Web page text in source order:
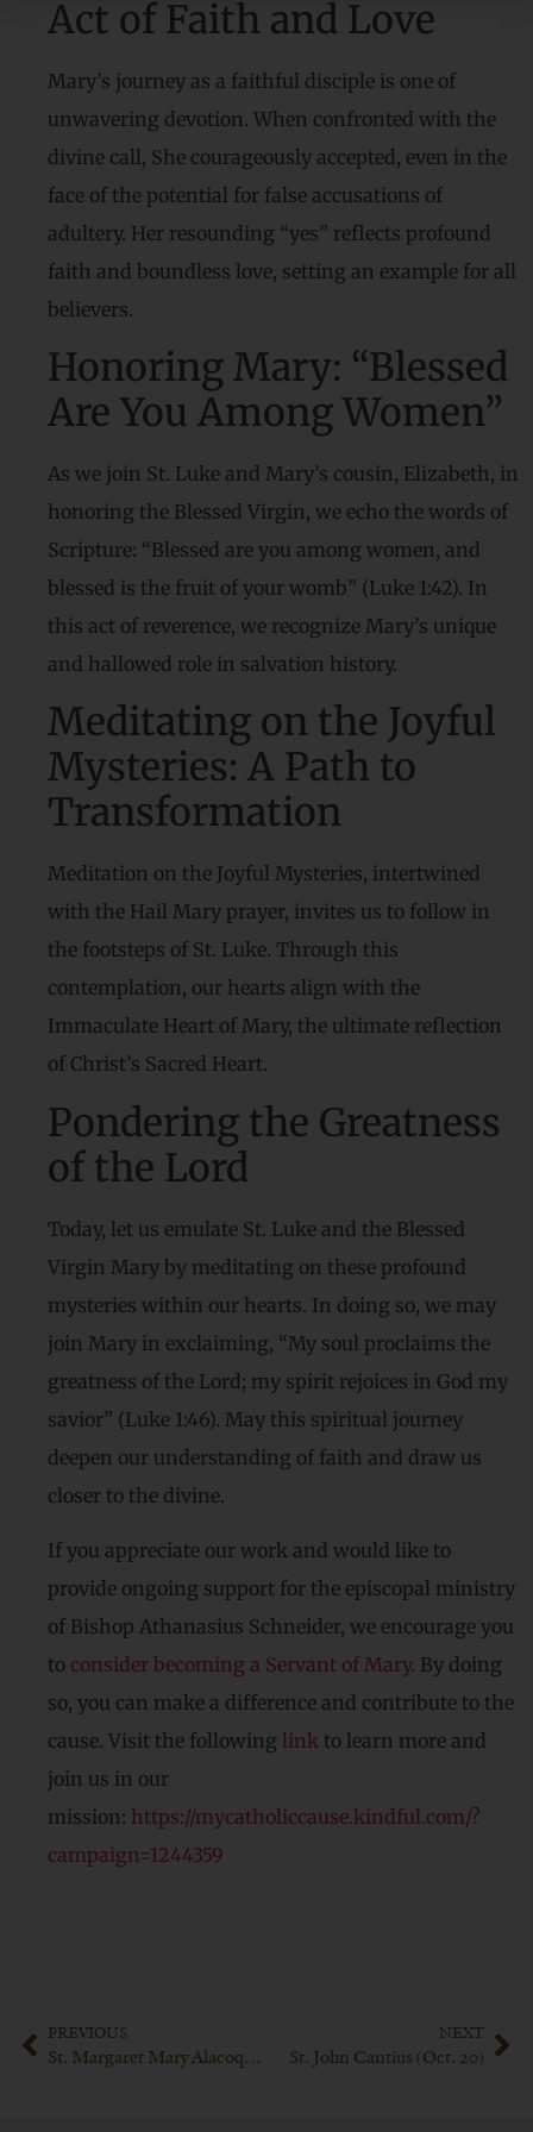
Act of Faith and Love
Mary’s journey as a faithful disciple is one of
unwavering devotion. When confronted with the
divine call, She courageously accepted, even in the
face of the potential for false accusations of
adultery. Her resounding “yes” reflects profound
faith and boundless love, setting an example for all
believers.
Honoring Mary: “Blessed
Are You Among Women”
As we join St. Luke and Mary’s cousin, Elizabeth, in
honoring the Blessed Virgin, we echo the words of
Scripture: “Blessed are you among women, and
blessed is the fruit of your womb” (Luke 1:42). In
this act of reverence, we recognize Mary’s unique
and hallowed role in salvation history.
Meditating on the Joyful
Mysteries: A Path to
Transformation
Meditation on the Joyful Mysteries, intertwined
with the Hail Mary prayer, invites us to follow in
the footsteps of St. Luke. Through this
contemplation, our hearts align with the
Immaculate Heart of Mary, the ultimate reflection
of Christ’s Sacred Heart.
Pondering the Greatness
of the Lord
Today, let us emulate St. Luke and the Blessed
Virgin Mary by meditating on these profound
mysteries within our hearts. In doing so, we may
join Mary in exclaiming, “My soul proclaims the
greatness of the Lord; my spirit rejoices in God my
savior” (Luke 1:46). May this spiritual journey
deepen our understanding of faith and draw us
closer to the divine.
If you appreciate our work and would like to
provide ongoing support for the episcopal ministry
of Bishop Athanasius Schneider, we encourage you
to consider becoming a Servant of Mary. By doing
so, you can make a difference and contribute to the
cause. Visit the following link to learn more and
join us in our
mission: https://mycatholiccause.kindful.com/?
campaign=1244359
PREVIOUS
St. Margaret Mary Alacoque (Oct. 17th)
NEXT
St. John Cantius (Oct. 20)